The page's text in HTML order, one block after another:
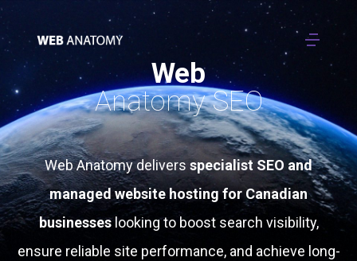
Web
Anatomy SEO
Web Anatomy delivers specialist SEO and
managed website hosting for Canadian
businesseslooking to boost search visibility,
ensure reliable site performance, and achieve long-